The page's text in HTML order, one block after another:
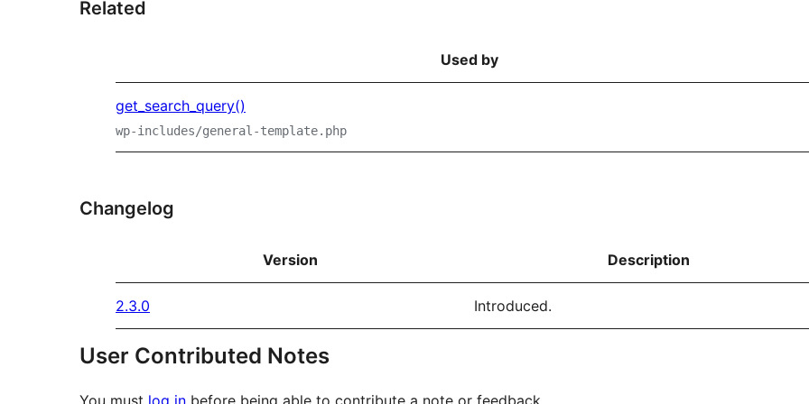
Related
Used by
get_search_query()
wp-includes/general-template.php
Changelog
Version Description
2.3.0 Introduced.
User Contributed Notes
You must log in before being able to contribute a note or feedback.